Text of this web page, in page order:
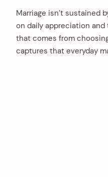
Marriage isn’t sustained
on daily appreciation
that comes from
captures that everyday